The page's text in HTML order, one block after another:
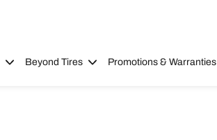
Beyond Tires Promotions & Warranties